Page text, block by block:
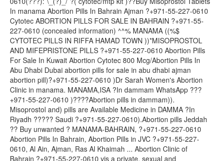
In manama Abortion Pills In Bahrain Ajman ?+971-55-227-0610
Cytotec ABORTION PILLS FOR SALE IN BAHRAIN ?+971-55-
227-0610 (concealed information) ^^% MANAMA ((%$
CYTOTEC PILLS IN RIFFA HAMAD TOWN ))*MISOPROSTOL
AND MIFEPRISTONE PILLS ?+971-55-227-0610 Abortion Pills
For Sale In Kuwait Abortion Cytotec 800 Mcg/Abortion Pills In
Abu Dhabi Dubai abortion pills for sale in abu dhabi ajman
abortion pill)?+971-55-227-0610 )Dr Sarah Women's Abortion
Clinic in manama. MANAMA,ISA ?In dammam WhatsApp ???
+971-55-227-0610 )????Abortion pills in dammam)).
Misoprostol and) pills are Available Medicine in DAMMA ?In
Riyadh ????? Saudi ?+971-55-227-0610).Abortion pills Jeddah
?? Buy unwanted ? MANAMA-BAHRAIN, ?+971-55-227-0610
Abortion Pills In Bahrain, Abortion Pills in JVC ?+971-55-227-
0610, Al Ain, Ajman, Ras Al Khaimah ... Abortion Clinic of
Bahrain ?+971-55-227-0610 vis a private, sexual and